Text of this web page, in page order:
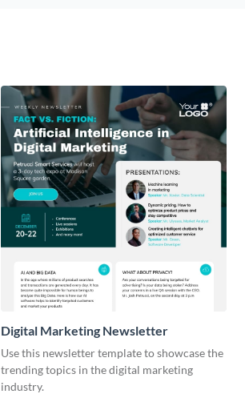
Digital Marketing Newsletter
Use this newsletter template to showcase the
trending topics in the digital marketing
industry.